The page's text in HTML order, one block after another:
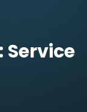
Service